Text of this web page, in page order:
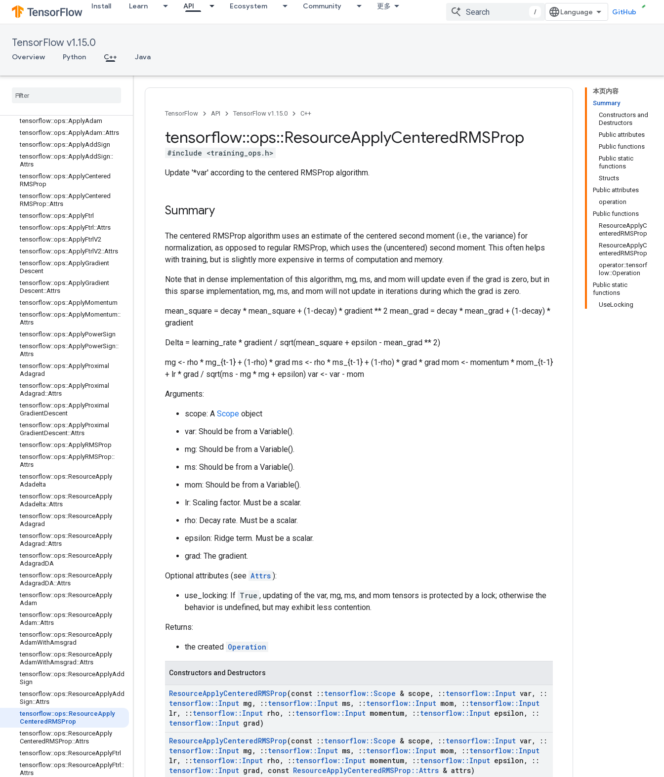
Install Learn API Ecosystem Community 更多
/ GitHub
TensorFlow v1.15.0
Overview Python C++ Java
Overview
tensorflow::ops::ApplyAdadelta
tensorflow::ops::ApplyAdadelta::Attr
s
tensorflow::ops::ApplyAdagrad
Attrs
tensorflow::ops::ApplyAdam
tensorflow::ops::ApplyAdam::Attrs
tensorflow::ops::ApplyAddSign
tensorflow::ops::ApplyAddSign::
Attrs
tensorflow::ops::ApplyCentered
RMSProp
tensorflow::ops::ApplyCentered
RMSProp::Attrs
tensorflow::ops::ApplyFtrl
tensorflow::ops::ApplyFtrl ::Attrs
tensorflow::ops::ApplyFtrlV2
tensorflow::ops::ApplyFtrlV2::Attrs
tensorflow::ops::ApplyGradient
Descent
tensorflow::ops::ApplyGradient
Descent::Attrs
tensorflow::ops::ApplyMomentum
tensorflow::ops::ApplyMomentum::
Attrs
tensorflow::ops::ApplyPowerSign
tensorflow::ops::ApplyPowerSign::
Attrs
tensorflow::ops::ApplyProximal
Adagrad
tensorflow::ops::ApplyProximal
Adagrad ::Attrs
tensorflow::ops::ApplyProximal
GradientDescent
tensorflow::ops::ApplyProximal
GradientDescent::Attrs
tensorflow::ops::ApplyRMSProp
tensorflow::ops::ApplyRMSProp::
Attrs
tensorflow::ops::ResourceApply
Adadelta
tensorflow::ops::ResourceApply
Adadelta::Attrs
tensorflow::ops::ResourceApply
Adagrad
tensorflow::ops::ResourceApply
Adagrad ::Attrs
tensorflow::ops::ResourceApply
AdagradDA
tensorflow::ops::ResourceApply
AdagradDA::Attrs
tensorflow::ops::ResourceApply
Adam
tensorflow::ops::ResourceApply
Adam::Attrs
tensorflow::ops::ResourceApply
AdamWithAmsgrad
tensorflow::ops::ResourceApply
AdamWithAmsgrad ::Attrs
tensorflow::ops::ResourceApplyAdd
Sign
tensorflow::ops::ResourceApplyAdd
Sign::Attrs
tensorflow::ops::ResourceApply
Centered RMSProp
tensorflow::ops::ResourceApply
CenteredRMSProp::Attrs
tensorflow::ops::ResourceApplyFtrl
tensorflow::ops::ResourceApplyFtrl ::
Attrs
本页内容
Summary
Constructors and
Destructors
Public attributes
Public functions
Public static
functions
Structs
Public attributes
operation
Public functions
ResourceApplyC
enteredRMSProp
ResourceApplyC
enteredRMSProp
operator::tensorf
low::Operation
Public static
functions
UseLocking
TensorFlow API TensorFlow v1.15.0 C++
tensorflow::ops::ResourceApplyCenteredRMSProp
#include <training_ops.h>
Update '*var' according to the centered RMSProp algorithm.
Summary
The centered RMSProp algorithm uses an estimate of the centered second moment (i.e., the variance) for
normalization, as opposed to regular RMSProp, which uses the (uncentered) second moment. This often helps
with training, but is slightly more expensive in terms of computation and memory.
Note that in dense implementation of this algorithm, mg, ms, and mom will update even if the grad is zero, but in
this sparse implementation, mg, ms, and mom will not update in iterations during which the grad is zero.
mean_square = decay * mean_square + (1-decay) * gradient ** 2 mean_grad = decay * mean_grad + (1-decay) *
gradient
Delta = learning_rate * gradient / sqrt(mean_square + epsilon - mean_grad ** 2)
mg <- rho * mg_{t-1} + (1-rho) * grad ms <- rho * ms_{t-1} + (1-rho) * grad * grad mom <- momentum * mom_{t-1}
+ lr * grad / sqrt(ms - mg * mg + epsilon) var <- var - mom
Arguments:
scope: A Scope object
var: Should be from a Variable().
mg: Should be from a Variable().
ms: Should be from a Variable().
mom: Should be from a Variable().
lr: Scaling factor. Must be a scalar.
rho: Decay rate. Must be a scalar.
epsilon: Ridge term. Must be a scalar.
grad: The gradient.
Optional attributes (see Attrs ):
use_locking: If True , updating of the var, mg, ms, and mom tensors is protected by a lock; otherwise the
behavior is undefined, but may exhibit less contention.
Returns:
the created Operation
Constructors and Destructors
ResourceApplyCenteredRMSProp(const :: tensorflow::Scope & scope , :: tensorflow:: Input var,
::
tensorflow:: Input mg , :: tensorflow:: Input ms, :: tensorflow:: Input mom, :: tensorflow:: Input
lr, :: tensorflow:: Input rho , :: tensorflow:: Input momentum, :: tensorflow:: Input epsilon ,
::
tensorflow:: Input grad)
ResourceApplyCenteredRMSProp(const :: tensorflow::Scope & scope , :: tensorflow:: Input var,
::
tensorflow:: Input mg , :: tensorflow:: Input ms, :: tensorflow:: Input mom, :: tensorflow:: Input
lr, :: tensorflow:: Input rho , :: tensorflow:: Input momentum, :: tensorflow:: Input epsilon ,
::
tensorflow:: Input grad , const ResourceApplyCenteredRMSProp ::Attrs & attrs)